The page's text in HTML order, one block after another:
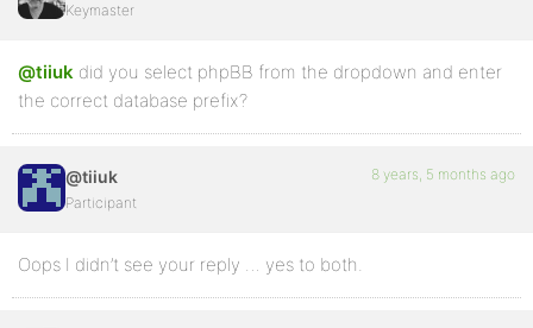
2: Skipping user clean-up
WordPress-Datenbank-Fehler: [Specified key was
CREATE TABLE oahfp_bbp_converter_translator (
1: Recreating sync-table
Keymaster
@tiiuk did you select phpBB from the dropdown and enter
the correct database prefix?
@tiiuk
Participant
8 years, 5 months ago
Oops I didn’t see your reply … yes to both.